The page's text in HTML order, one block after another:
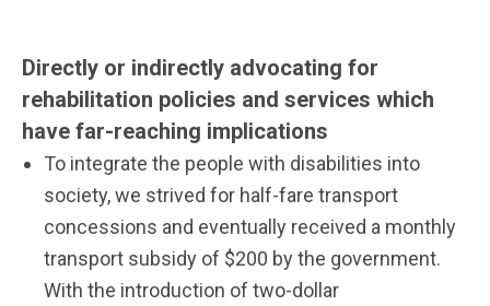
Directly or indirectly advocating for
rehabilitation policies and services which
have far-reaching implications
To integrate the people with disabilities into
society, we strived for half-fare transport
concessions and eventually received a monthly
transport subsidy of $200 by the government.
With the introduction of two-dollar